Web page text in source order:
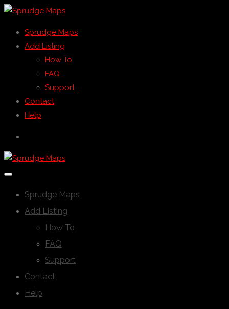
Sprudge Maps
Add Listing
How To
FAQ
Support
Contact
Help
Sprudge Maps
Add Listing
How To
FAQ
Support
Contact
Help